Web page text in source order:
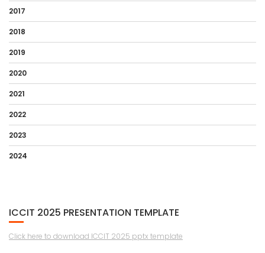
2017
2018
2019
2020
2021
2022
2023
2024
ICCIT 2025 PRESENTATION TEMPLATE
Click here to download ICCIT 2025 pptx template